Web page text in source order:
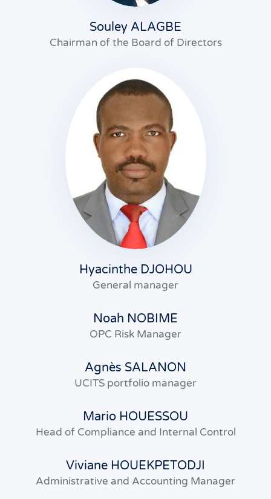
Souley ALAGBE
Chairman of the Board of Directors
Hyacinthe DJOHOU
General manager
Noah NOBIME
OPC Risk Manager
Agnès SALANON
UCITS portfolio manager
Mario HOUESSOU
Head of Compliance and Internal Control
Viviane HOUEKPETODJI
Administrative and Accounting Manager